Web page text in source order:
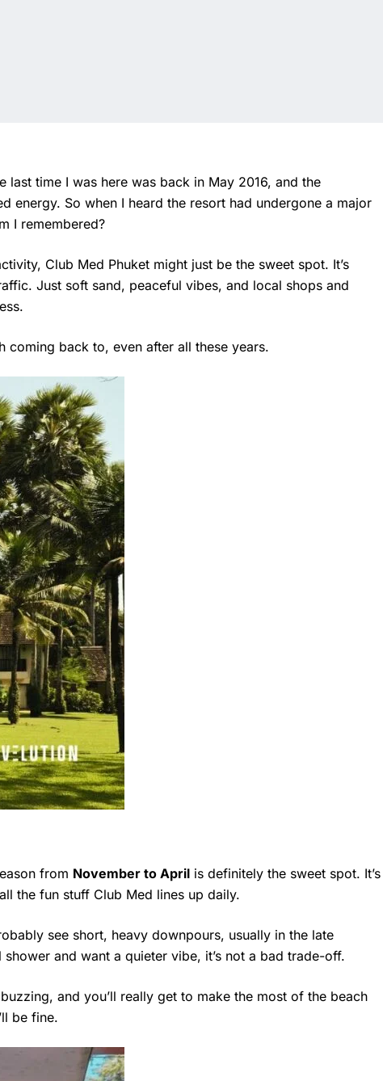
time I was here was back in May 2016, and the
energy. So when I heard the resort had undergone a major
I remembered?
Club Med Phuket might just be the sweet spot. It’s
Just soft sand, peaceful vibes, and local shops and
coming back to, even after all these years.
from November to April is definitely the sweet spot. It’s
the fun stuff Club Med lines up daily.
see short, heavy downpours, usually in the late
and want a quieter vibe, it’s not a bad trade-off.
and you’ll really get to make the most of the beach
be fine.